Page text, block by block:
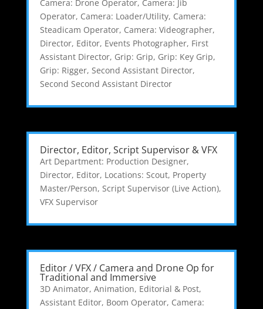
Camera: Drone Operator, Camera: Jib
Operator, Camera: Loader/Utility, Camera:
Steadicam Operator, Camera: Videographer,
Director, Editor, Events Photographer, First
Assistant Director, Grip: Grip, Grip: Key Grip,
Grip: Rigger, Second Assistant Director,
Second Second Assistant Director
Director, Editor, Script Supervisor & VFX
Art Department: Production Designer,
Director, Editor, Locations: Scout, Property
Master/Person, Script Supervisor (Live Action),
VFX Supervisor
Editor / VFX / Camera and Drone Op for
Traditional and Immersive
3D Animator, Animation, Editorial & Post,
Assistant Editor, Boom Operator, Camera: